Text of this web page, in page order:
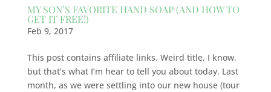
MY SON’S FAVORITE HAND SOAP (AND HOW TO
GET IT FREE!)
Feb 9, 2017
This post contains affiliate links. Weird title, I know,
but that’s what I’m hear to tell you about today. Last
month, as we were settling into our new house (tour